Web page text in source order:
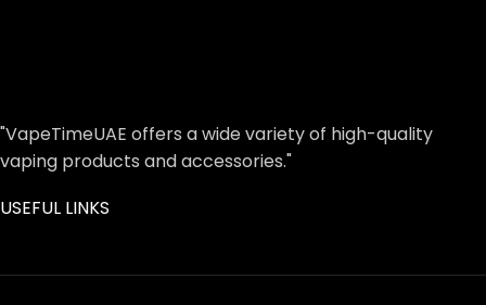
"VapeTimeUAE offers a wide variety of high-quality
vaping products and accessories."
USEFUL LINKS